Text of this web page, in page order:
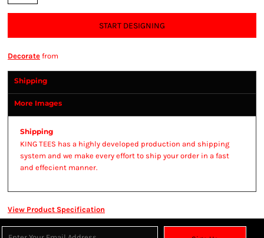
START DESIGNING
Decorate from
Shipping
More Images
Shipping
KING TEES has a highly developed production and shipping
system and we make every effort to ship your order in a fast
and effecient manner.
View Product Specification